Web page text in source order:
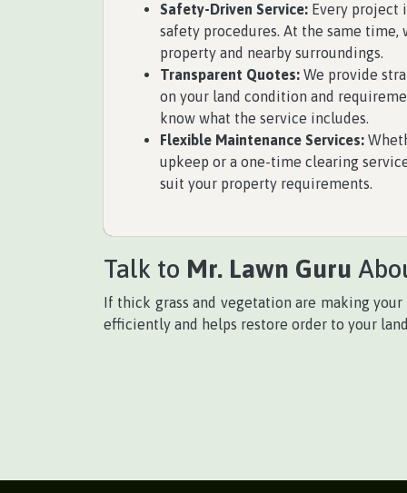
Safety-Driven Service: Every project
safety procedures. At the same
property and nearby surroundings.
Transparent Quotes: We provide
on your land condition and
know what the service includes.
Flexible Maintenance Services:
upkeep or a one-time clearing
suit your property requirements.
Talk to Mr. Lawn Guru
If thick grass and vegetation are making
efficiently and helps restore order to your